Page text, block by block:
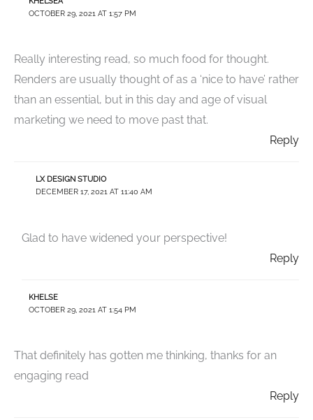
OCTOBER 29, 2021 AT 1:57 PM
Really interesting read, so much food for thought.
Renders are usually thought of as a ‘nice to have’ rather
than an essential, but in this day and age of visual
marketing we need to move past that.
Reply
LX DESIGN STUDIO
DECEMBER 17, 2021 AT 11:40 AM
Glad to have widened your perspective!
Reply
KHELSE
OCTOBER 29, 2021 AT 1:54 PM
That definitely has gotten me thinking, thanks for an
engaging read
Reply